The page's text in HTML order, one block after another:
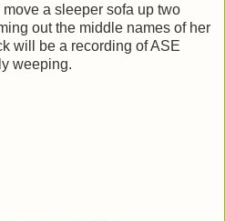
a sleeper sofa up two
out the middle names of her
will be a recording of ASE
weeping.